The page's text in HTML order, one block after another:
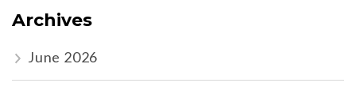
Archives
June 2026